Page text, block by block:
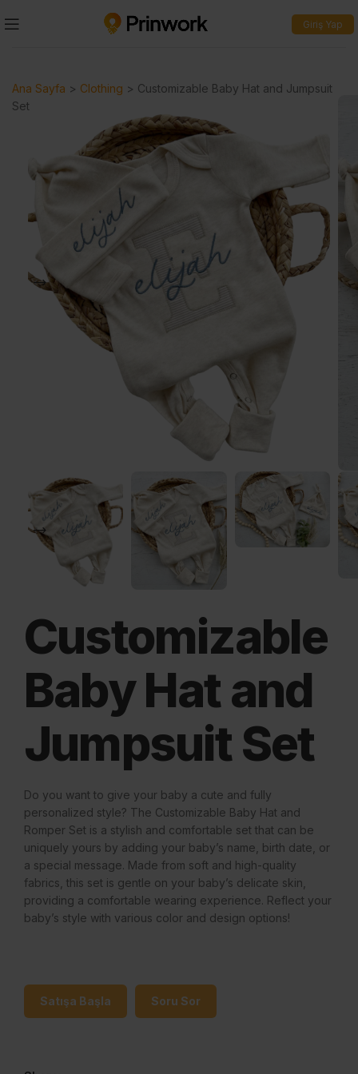
Giriş Yap
Ana Sayfa > Clothing > Customizable Baby Hat and Jumpsuit
Set
Customizable
Baby Hat and
Jumpsuit Set
Do you want to give your baby a cute and fully
personalized style? The Customizable Baby Hat and
Romper Set is a stylish and comfortable set that can be
uniquely yours by adding your baby’s name, birth date, or
a special message. Made from soft and high-quality
fabrics, this set is gentle on your baby’s delicate skin,
providing a comfortable wearing experience. Reflect your
baby’s style with various color and design options!
Satışa Başla Soru Sor